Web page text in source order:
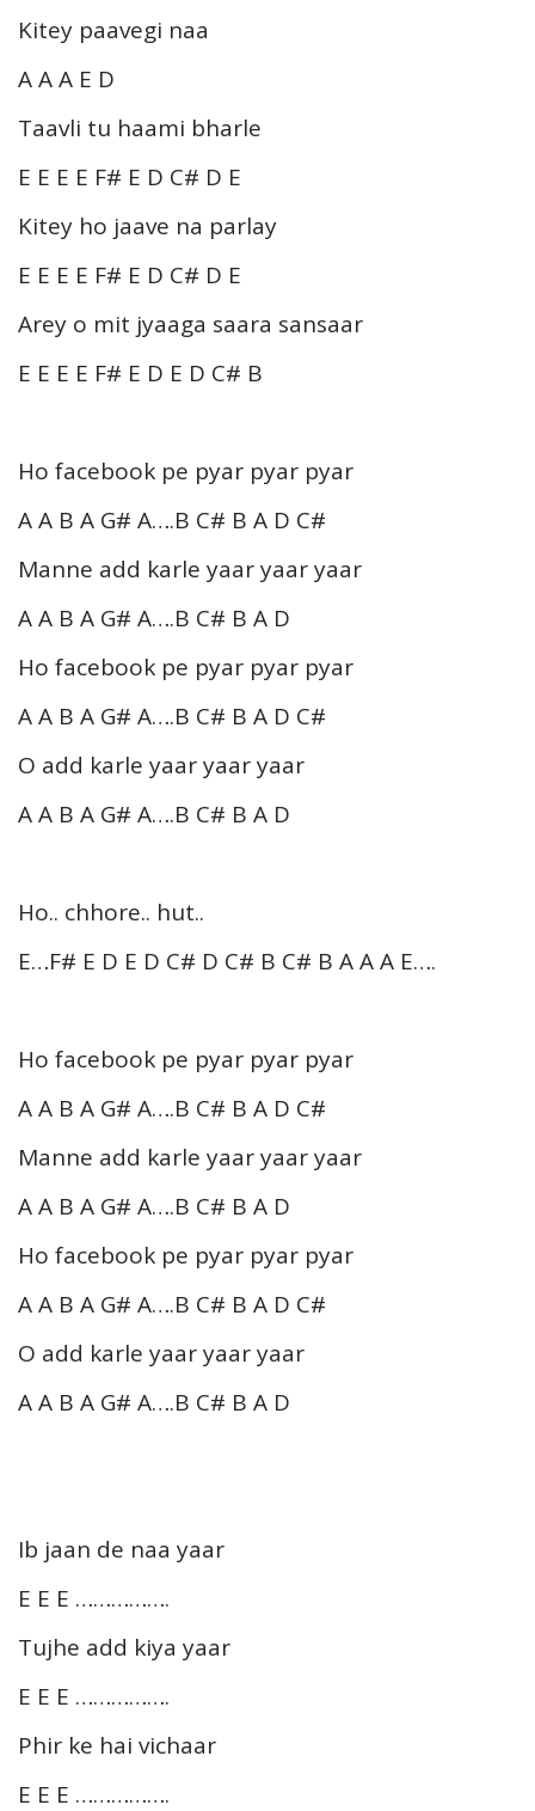
Kitey paavegi naa
A A A E D
Taavli tu haami bharle
E E E E F# E D C# D E
Kitey ho jaave na parlay
E E E E F# E D C# D E
Arey o mit jyaaga saara sansaar
E E E E F# E D E D C# B
Ho facebook pe pyar pyar pyar
A A B A G# A….B C# B A D C#
Manne add karle yaar yaar yaar
A A B A G# A….B C# B A D
Ho facebook pe pyar pyar pyar
A A B A G# A….B C# B A D C#
O add karle yaar yaar yaar
A A B A G# A….B C# B A D
Ho.. chhore.. hut..
E…F# E D E D C# D C# B C# B A A A E….
Ho facebook pe pyar pyar pyar
A A B A G# A….B C# B A D C#
Manne add karle yaar yaar yaar
A A B A G# A….B C# B A D
Ho facebook pe pyar pyar pyar
A A B A G# A….B C# B A D C#
O add karle yaar yaar yaar
A A B A G# A….B C# B A D
Ib jaan de naa yaar
E E E …………….
Tujhe add kiya yaar
E E E …………….
Phir ke hai vichaar
E E E …………….